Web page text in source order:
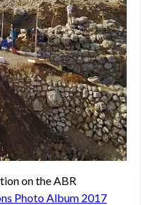
on the ABR
Photo Album 2017